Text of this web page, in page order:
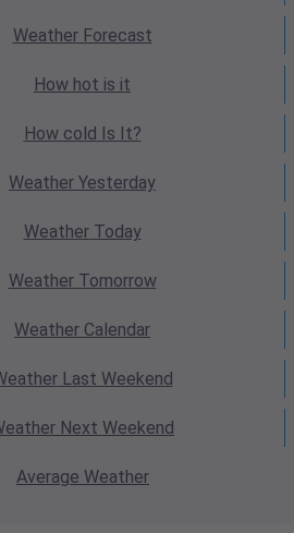
WeatherForecast
How hot is it
How cold Is It?
Weather Yesterday
WeatherToday
WeatherTomorrow
Weather Calendar
Last Weekend
Next Weekend
Average Weather